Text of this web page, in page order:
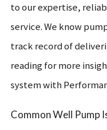
to our expertise,
service. We know
track record of
reading for more
system with
Common Well Pump